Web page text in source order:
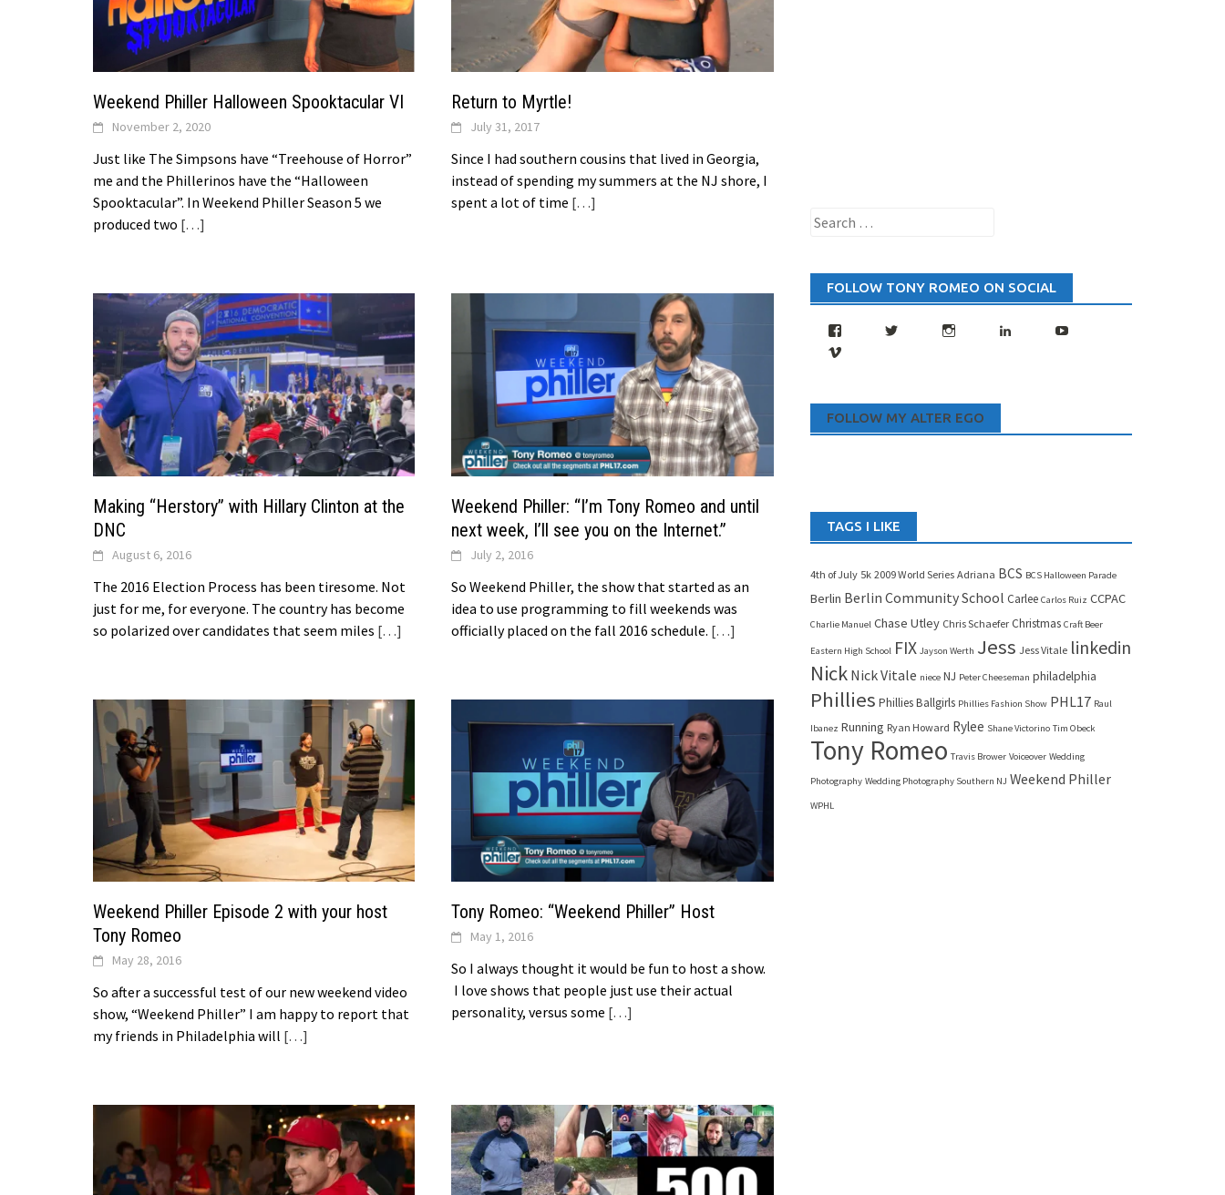
Weekend Philler Halloween Spooktacular VI
November 2, 2020
Just like The Simpsons have “Treehouse of Horror”
me and the Phillerinos have the “Halloween
Spooktacular”. In Weekend Philler Season 5 we
produced two […]
Return to Myrtle!
July 31, 2017
Since I had southern cousins that lived in Georgia,
instead of spending my summers at the NJ shore, I
spent a lot of time […]
Making “Herstory” with Hillary Clinton at the
DNC
August 6, 2016
The 2016 Election Process has been tiresome. Not
just for me, for everyone. The country has become
so polarized over candidates that seem miles […]
Weekend Philler: “I’m Tony Romeo and until
next week, I’ll see you on the Internet.”
July 2, 2016
So Weekend Philler, the show that started as an
idea to use programming to fill weekends was
officially placed on the fall 2016 schedule. […]
Weekend Philler Episode 2 with your host
Tony Romeo
May 28, 2016
So after a successful test of our new weekend video
show, “Weekend Philler” I am happy to report that
my friends in Philadelphia will […]
Tony Romeo: “Weekend Philler” Host
May 1, 2016
So I always thought it would be fun to host a show.
I love shows that people just use their actual
personality, versus some […]
Search
FOLLOW TONY ROMEO ON SOCIAL
Facebook Instagram LinkedIn
Vimeo
FOLLOW MY ALTER EGO
TAGS I LIKE
4th of July 5k 2009 World Series Adriana BCS BCS Halloween Parade
Berlin Berlin Community School Carlee Carlos Ruiz CCPAC
Charlie Manuel Chase Utley Chris Schaefer Christmas Craft Beer
Eastern High School FIX Jayson Werth Jess Jess Vitale linkedin
Nick Nick Vitale niece NJ Peter Cheeseman philadelphia
Phillies Phillies Ballgirls Phillies Fashion Show PHL17 Raul
Ibanez Running Ryan Howard Rylee Shane Victorino Tim Obeck
Tony Romeo Travis Brower Voiceover Wedding
Photography Wedding Photography Southern NJ Weekend Philler
WPHL